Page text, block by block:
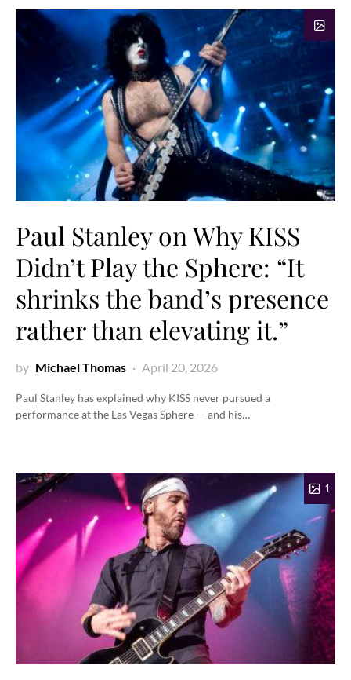
Paul Stanley on Why KISS
Didn’t Play the Sphere: “It
shrinks the band’s presence
rather than elevating it.”
by Michael Thomas April 20, 2026
Paul Stanley has explained why KISS never pursued a
performance at the Las Vegas Sphere — and his…
1